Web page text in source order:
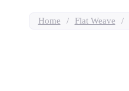
Home / Flat Weave /